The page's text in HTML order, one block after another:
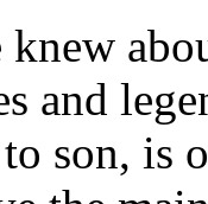
and
son, is